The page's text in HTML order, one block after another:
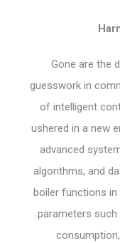
Gone are the
guesswork in
of intelligent
ushered in a new
advanced
algorithms, and
boiler functions in
parameters such